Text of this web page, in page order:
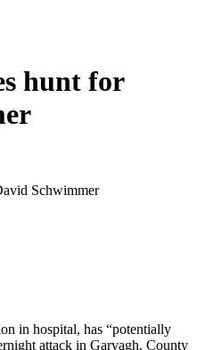
hunt for
Schwimmer
in hospital, has “potentially
attack in Garvagh, County